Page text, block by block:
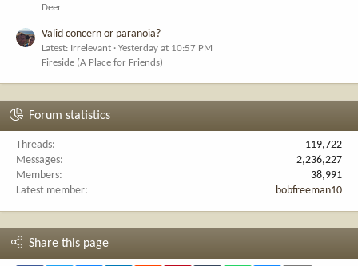
Deer
Valid concern or paranoia?
Latest: Irrelevant
Yesterday at 10:57 PM
Fireside (A Place for Friends)
Forum statistics
Threads
119,722
Messages
2,236,227
Members
38,991
Latest member
bobfreeman10
Share this page